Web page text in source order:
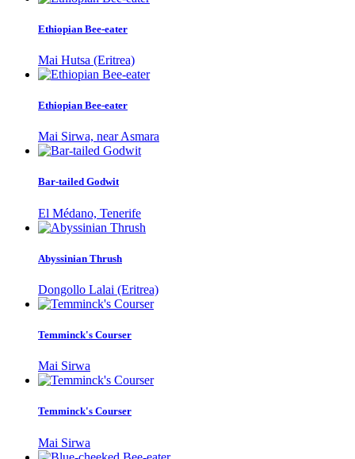
Ethiopian Bee-eater
Mai Hutsa (Eritrea)
Ethiopian Bee-eater
Mai Sirwa, near Asmara
Bar-tailed Godwit
El Médano, Tenerife
Abyssinian Thrush
Dongollo Lalai (Eritrea)
Temminck's Courser
Mai Sirwa
Temminck's Courser
Mai Sirwa